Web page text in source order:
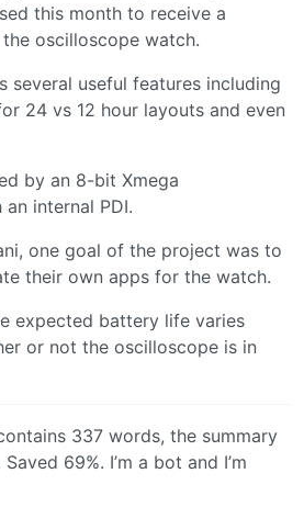
this month to receive a
oscilloscope watch.
several useful features including
24 vs 12 hour layouts and even
by an 8-bit Xmega
internal PDI.
one goal of the project was to
their own apps for the watch.
expected battery life varies
or not the oscilloscope is in
337 words, the summary
69%. I’m a bot and I’m